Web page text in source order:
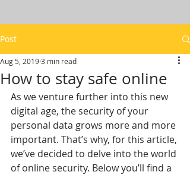
Post
How to stay safe online
Aug 5, 20193 min read
As we venture further into this new
digital age, the security of your
personal data grows more and more
important. That’s why, for this article,
we’ve decided to delve into the world
of online security. Below you’ll find a